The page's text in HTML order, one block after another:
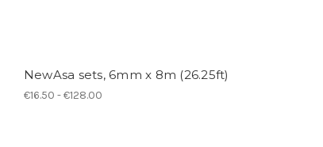
NewAsa sets, 6mm x 8m (26.25ft)
€16.50 - €128.00